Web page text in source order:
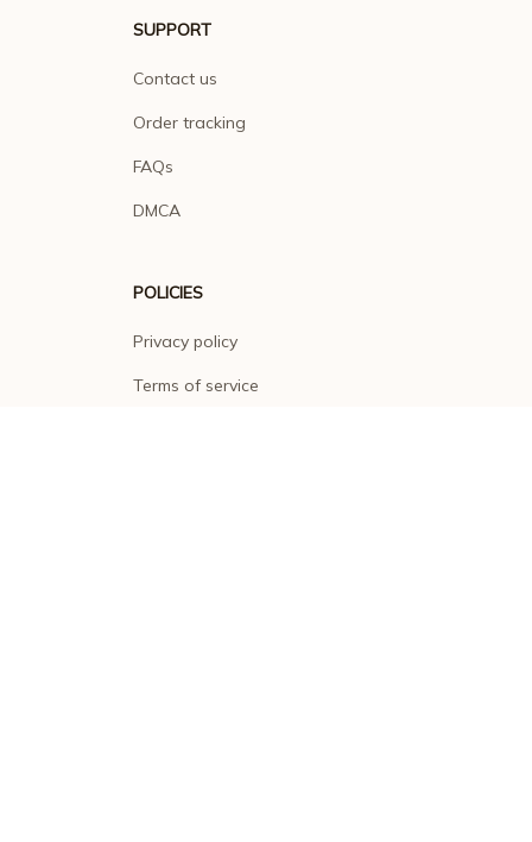
SUPPORT
Contact us
Order tracking
FAQs
DMCA
POLICIES
Privacy policy
Terms of service